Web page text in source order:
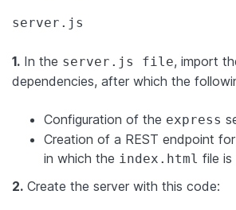
server.js
1. In the server.js file, import
dependencies, after which the
Configuration of the express
Creation of a REST endpoint
in which the index.html file is
2. Create the server with this code: